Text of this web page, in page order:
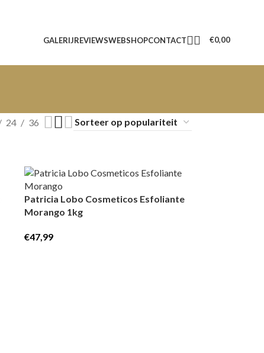
GALERIJREVIEWSWEBSHOPCONTACT €0,00
24 36
Patricia Lobo Cosmeticos Esfoliante
Morango 1kg
€47,99